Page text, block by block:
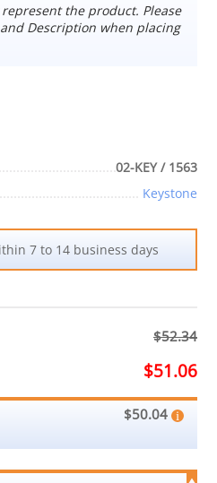
the product. Please
Description when placing
02-KEY / 1563
Keystone
7 to 14 business days
$52.34
$51.06
$50.04